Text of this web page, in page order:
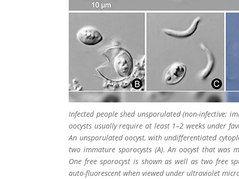
Infected people shed unsporulated (non-infective;
oocysts usually require at least 1–2 weeks under
An unsporulated oocyst, with undifferentiated
two immature sporocysts (A). An oocyst that was
One free sporocyst is shown as well as two free
auto-fluorescent when viewed under ultraviolet